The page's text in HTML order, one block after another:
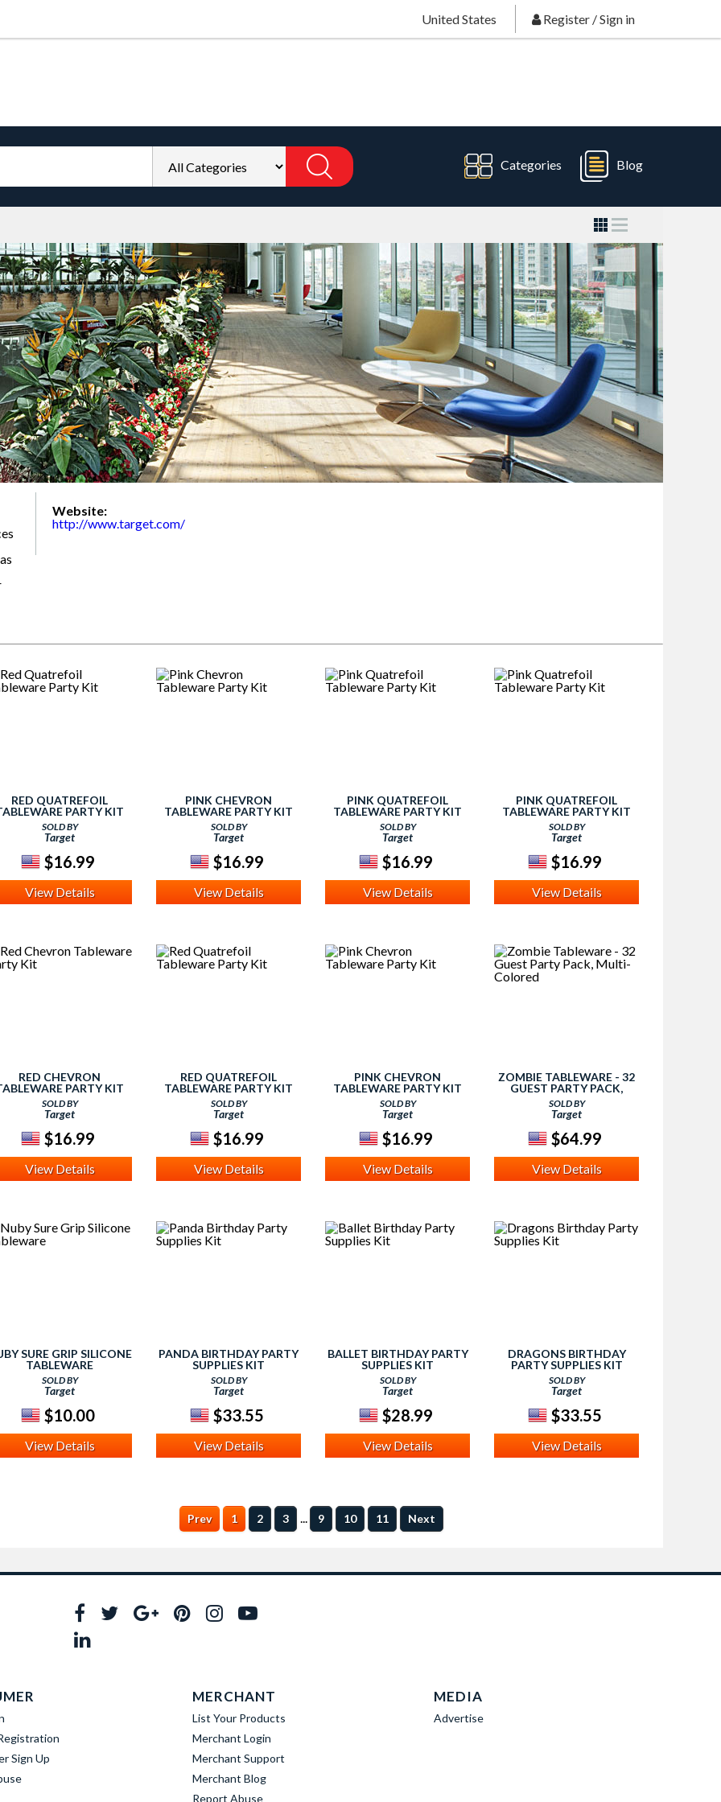
United States Register /Sign in
Categories Blog
Website:
http://www.target.com/
RED QUATREFOIL
PARTY KIT
SOLD BY
Target
$16.99
View Details
PINK CHEVRON
TABLEWARE PARTY KIT
SOLD BY
Target
$16.99
View Details
PINK QUATREFOIL
TABLEWARE PARTY KIT
SOLD BY
Target
$16.99
View Details
PINK QUATREFOIL
TABLEWARE PARTY KIT
SOLD BY
Target
$16.99
View Details
RED CHEVRON
PARTY KIT
SOLD BY
Target
$16.99
View Details
RED QUATREFOIL
TABLEWARE PARTY KIT
SOLD BY
Target
$16.99
View Details
PINK CHEVRON
TABLEWARE PARTY KIT
SOLD BY
Target
$16.99
View Details
ZOMBIE TABLEWARE - 32
GUEST PARTY PACK,
MULTI-COLORED
SOLD BY
Target
$64.99
View Details
SURE GRIP SILICONE
TABLEWARE
SOLD BY
Target
$10.00
View Details
PANDA BIRTHDAY PARTY
SUPPLIES KIT
SOLD BY
Target
$33.55
View Details
BALLET BIRTHDAY PARTY
SUPPLIES KIT
SOLD BY
Target
$28.99
View Details
DRAGONS BIRTHDAY
PARTY SUPPLIES KIT
SOLD BY
Target
$33.55
View Details
Prev 1 2 3 ... 9 10 11 Next
Sign Up
MERCHANT
List Your Products
Merchant Login
Merchant Support
Merchant Blog
Report Abuse
MEDIA
Advertise